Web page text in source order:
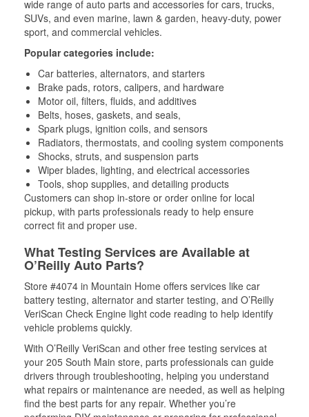
wide range of auto parts and accessories for cars, trucks,
SUVs, and even marine, lawn & garden, heavy-duty, power
sport, and commercial vehicles.
Popular categories include:
Car batteries, alternators, and starters
Brake pads, rotors, calipers, and hardware
Motor oil, filters, fluids, and additives
Belts, hoses, gaskets, and seals,
Spark plugs, ignition coils, and sensors
Radiators, thermostats, and cooling system components
Shocks, struts, and suspension parts
Wiper blades, lighting, and electrical accessories
Tools, shop supplies, and detailing products
Customers can shop in-store or order online for local
pickup, with parts professionals ready to help ensure
correct fit and proper use.
What Testing Services are Available at
O’Reilly Auto Parts?
Store #4074 in Mountain Home offers services like car
battery testing, alternator and starter testing, and O’Reilly
VeriScan Check Engine light code reading to help identify
vehicle problems quickly.
With O’Reilly VeriScan and other free testing services at
your 205 South Main store, parts professionals can guide
drivers through troubleshooting, helping you understand
what repairs or maintenance are needed, as well as helping
find the best parts for any repair. Whether you’re